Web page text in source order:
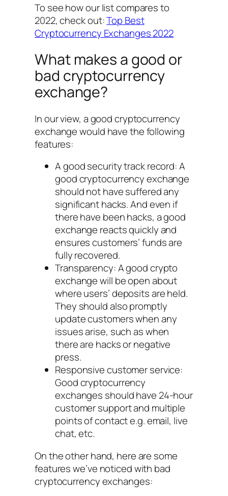
To see how our list compares to
2022, check out:Top Best
Cryptocurrency Exchanges 2022
What makes a good or
bad cryptocurrency
exchange?
In our view, a good cryptocurrency
exchange would have the following
features:
A good security track record: A
good cryptocurrency exchange
should not have suffered any
significant hacks. And even if
there have been hacks, a good
exchange reacts quickly and
ensures customers’ funds are
fully recovered.
Transparency: A good crypto
exchange will be open about
where users’ deposits are held.
They should also promptly
update customers when any
issues arise, such as when
there are hacks or negative
press.
Responsive customer service:
Good cryptocurrency
exchanges should have 24-hour
customer support and multiple
points of contact e.g. email, live
chat, etc.
On the other hand, here are some
features we’ve noticed with bad
cryptocurrency exchanges: